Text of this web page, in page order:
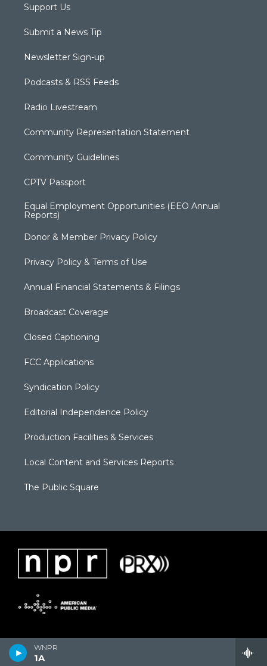
WNPR
1A
Support Us
Submit a News Tip
Newsletter Sign-up
Podcasts & RSS Feeds
Radio Livestream
Community Representation Statement
Community Guidelines
CPTV Passport
Equal Employment Opportunities (EEO Annual
Reports)
Donor & Member Privacy Policy
Privacy Policy & Terms of Use
Annual Financial Statements & Filings
Broadcast Coverage
Closed Captioning
FCC Applications
Syndication Policy
Editorial Independence Policy
Production Facilities & Services
Local Content and Services Reports
The Public Square